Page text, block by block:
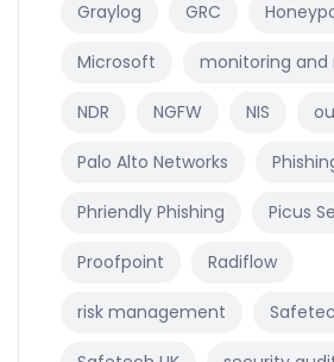
Graylog GRC
Microsoft monitoring and
NDR NGFW NIS
Palo Alto Networks
Phriendly Phishing Picus
Proofpoint Radiflow
risk management